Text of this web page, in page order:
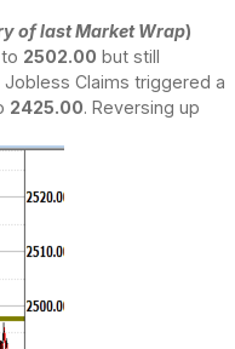
of last Market Wrap)
2502.00 but still
Claims triggered a
2425.00. Reversing up